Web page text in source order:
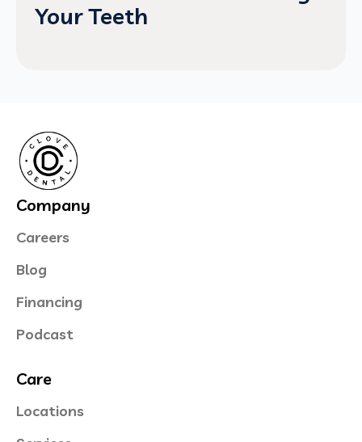
Your Teeth
Company
Careers
Blog
Financing
Podcast
Care
Locations